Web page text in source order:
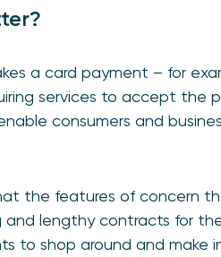
a card payment – for
services to accept the
consumers and
the features of concern
and lengthy contracts for
to shop around and make